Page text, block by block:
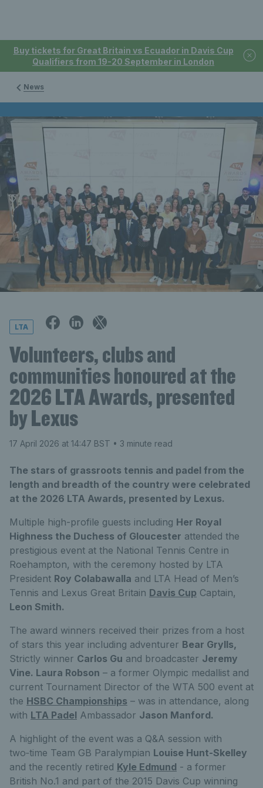
Buy tickets for Great Britain vs Ecuador in Davis Cup
Qualifiers from 19-20 September in London
News
LTA
Volunteers, clubs and
communities honoured at the
2026 LTA Awards, presented
by Lexus
17 April 2026 at 14:47 BST • 3 minute read
The stars of grassroots tennis and padel from the
length and breadth of the country were celebrated
at the 2026 LTA Awards, presented by Lexus.
Multiple high-profile guests including Her Royal
Highness the Duchess of Gloucester attended the
prestigious event at the National Tennis Centre in
Roehampton, with the ceremony hosted by LTA
President Roy Colabawalla and LTA Head of Men’s
Tennis and Lexus Great Britain Davis Cup Captain,
Leon Smith.
The award winners received their prizes from a host
of stars this year including adventurer Bear Grylls,
Strictly winner Carlos Gu and broadcaster Jeremy
Vine. Laura Robson – a former Olympic medallist and
current Tournament Director of the WTA 500 event at
the HSBC Championships – was in attendance, along
with LTA Padel Ambassador Jason Manford.
A highlight of the event was a Q&A session with
two‑time Team GB Paralympian Louise Hunt-Skelley
and the recently retired Kyle Edmund - a former
British No.1 and part of the 2015 Davis Cup winning